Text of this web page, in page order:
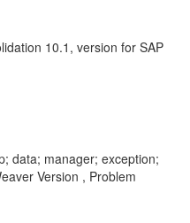
10.1, version for SAP
data; manager; exception;
Version , Problem